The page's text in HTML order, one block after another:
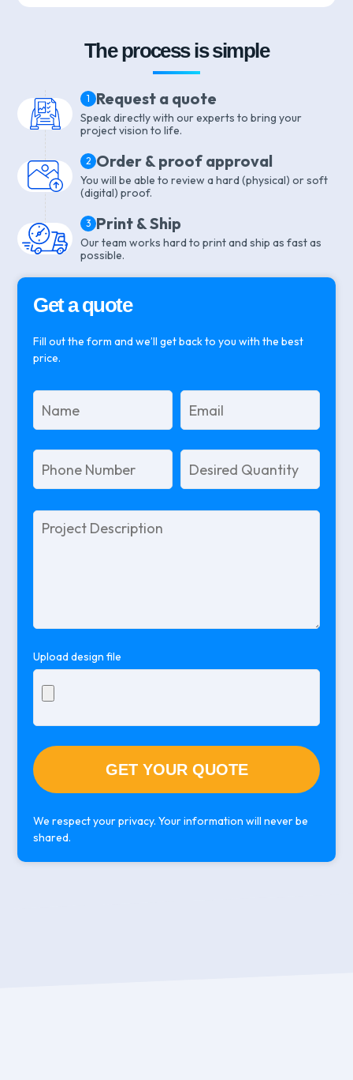
The process is simple
1 Request a quote
Speak directly with our experts to bring your
project vision to life.
2 Order & proof approval
You will be able to review a hard (physical) or soft
(digital) proof.
3 Print & Ship
Our team works hard to print and ship as fast as
possible.
Get a quote
Fill out the form and we’ll get back to you with the best
price.
Please
leave
Upload design file
We respect your privacy. Your information will never be
shared.